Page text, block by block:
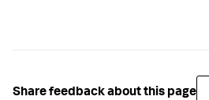
Share feedback about this page